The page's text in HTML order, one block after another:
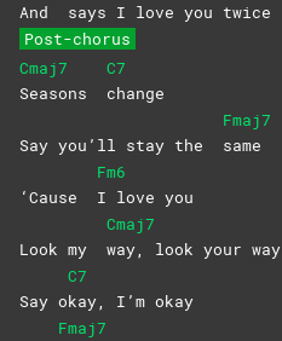
And says I love you twice
Post-chorus
Cmaj7
Seasons
C7
change
Say you’ll stay the
Fmaj7
same
‘Cause
Fm6
I love you
Look my
Cmaj7
way, look your way
Say o
C7
kay, I’m okay
Fmaj7